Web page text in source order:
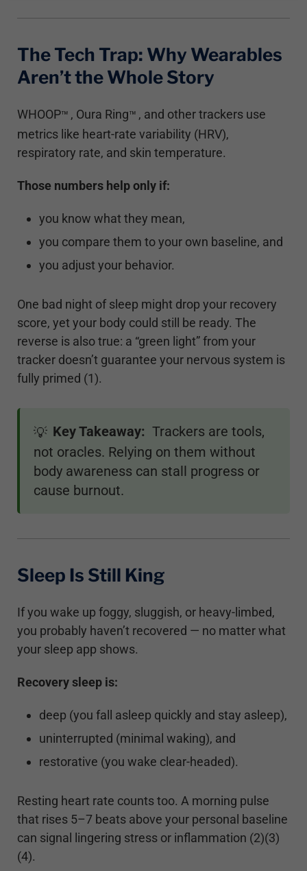
The Tech Trap: Why Wearables
Aren’t the Whole Story
WHOOP™ , Oura Ring™ , and other trackers use
metrics like heart-rate variability (HRV),
respiratory rate, and skin temperature.
Those numbers help only if:
you know what they mean,
you compare them to your own baseline, and
you adjust your behavior.
One bad night of sleep might drop your recovery
score, yet your body could still be ready. The
reverse is also true: a “green light” from your
tracker doesn’t guarantee your nervous system is
fully primed (1).
💡 Key Takeaway: Trackers are tools,
not oracles. Relying on them without
body awareness can stall progress or
cause burnout.
Sleep Is Still King
If you wake up foggy, sluggish, or heavy-limbed,
you probably haven’t recovered — no matter what
your sleep app shows.
Recovery sleep is:
deep (you fall asleep quickly and stay asleep),
uninterrupted (minimal waking), and
restorative (you wake clear-headed).
Resting heart rate counts too. A morning pulse
that rises 5–7 beats above your personal baseline
can signal lingering stress or inflammation (2)(3)
(4).